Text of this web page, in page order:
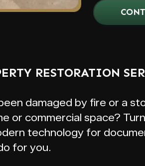
RESTORATION
damaged by fire or a
or commercial space?
technology for
for you.